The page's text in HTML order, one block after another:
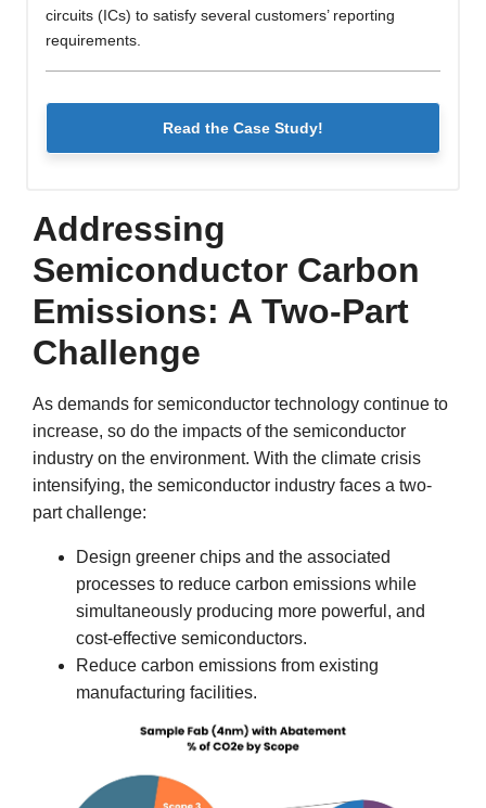
circuits (ICs) to satisfy several customers’ reporting
requirements.
Read the Case Study!
Addressing
Semiconductor Carbon
Emissions: A Two-Part
Challenge
As demands for semiconductor technology continue to
increase, so do the impacts of the semiconductor
industry on the environment. With the climate crisis
intensifying, the semiconductor industry faces a two-
part challenge:
Design greener chips and the associated
processes to reduce carbon emissions while
simultaneously producing more powerful, and
cost-effective semiconductors.
Reduce carbon emissions from existing
manufacturing facilities.